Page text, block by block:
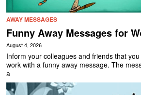
AWAY MESSAGES
Funny Away Messages for
August 4, 2026
Inform your colleagues and friends that
work with a funny away message. The
a